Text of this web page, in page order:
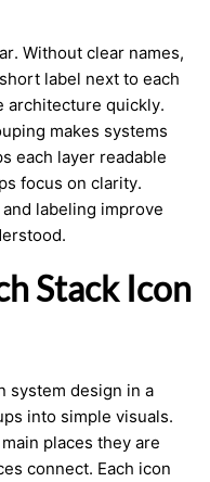
Without clear names,
label next to each
architecture quickly.
makes systems
each layer readable
focus on clarity.
labeling improve
Stack Icon
system design in a
into simple visuals.
places they are
connect. Each icon